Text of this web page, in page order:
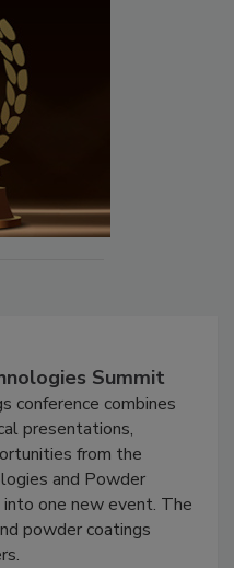
Summit
conference combines
presentations,
from the
and Powder
one new event. The
powder coatings